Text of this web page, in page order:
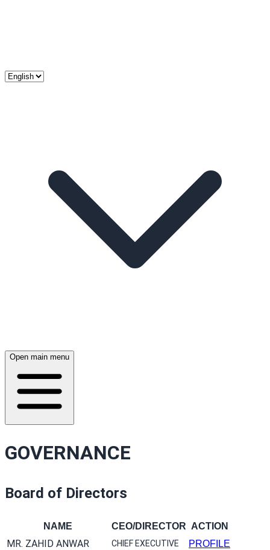
Open main menu
GOVERNANCE
Board of Directors
NAME CEO/DIRECTOR ACTION
MR. ZAHID ANWAR CHIEF EXECUTIVE PROFILE